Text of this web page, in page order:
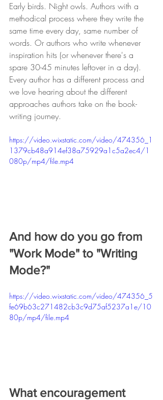
Early birds. Night owls. Authors with a
methodical process where they write the
same time every day, same number of
words. Or authors who write whenever
inspiration hits (or whenever there's a
spare 30-45 minutes leftover in a day).
Every author has a different process and
we love hearing about the different
approaches authors take on the book-
writing journey.
https://video.wixstatic.com/video/474356_1
1379cb48a914ef38a75929a1c5a2ec4/1
080p/mp4/file.mp4
And how do you go from
"Work Mode" to "Writing
Mode?"
https://video.wixstatic.com/video/474356_5
fe69b63c271482cb3c9d75af5237a1e/10
80p/mp4/file.mp4
What encouragement